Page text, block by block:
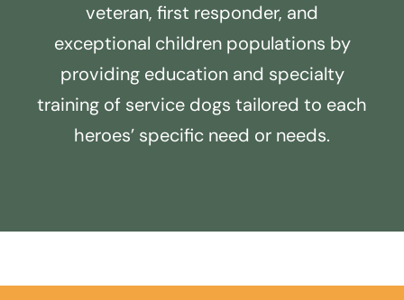
veteran, first responder, and
exceptional children populations by
providing education and specialty
training of service dogs tailored to each
heroes’ specific need or needs.